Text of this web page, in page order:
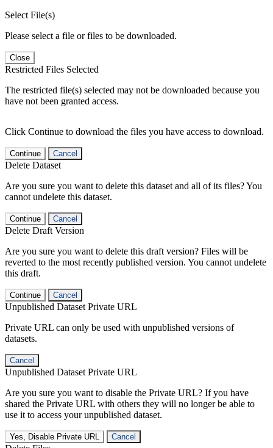
Select File(s)
Please select a file or files to be downloaded.
Close
Restricted Files Selected
The restricted file(s) selected may not be downloaded because you
have not been granted access.
Click Continue to download the files you have access to download.
Continue Cancel
Delete Dataset
Are you sure you want to delete this dataset and all of its files? You
cannot undelete this dataset.
Continue Cancel
Delete Draft Version
Are you sure you want to delete this draft version? Files will be
reverted to the most recently published version. You cannot undelete
this draft.
Continue Cancel
Unpublished Dataset Private URL
Private URL can only be used with unpublished versions of
datasets.
Cancel
Unpublished Dataset Private URL
Are you sure you want to disable the Private URL? If you have
shared the Private URL with others they will no longer be able to
use it to access your unpublished dataset.
Yes, Disable Private URL Cancel